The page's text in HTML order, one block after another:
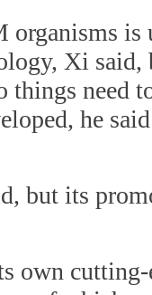
organisms
Xi said,
need
he
but its
own